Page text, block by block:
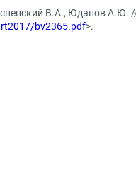
В.А., Юданов А.Ю.
bv2365.pdf>.